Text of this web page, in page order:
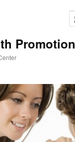
Promotion